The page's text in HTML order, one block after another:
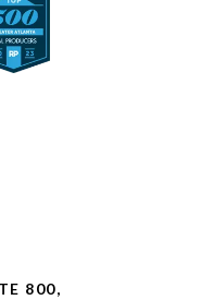
800,